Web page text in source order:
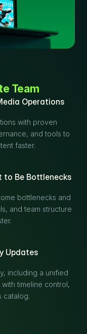
Team
Operations
with proven
and tools to
faster.
to Be Bottlenecks
bottlenecks and
and team structure
Updates
including a unified
timeline control,
catalog.